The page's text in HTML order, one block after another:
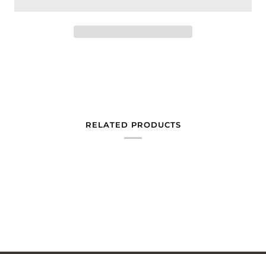
RELATED PRODUCTS